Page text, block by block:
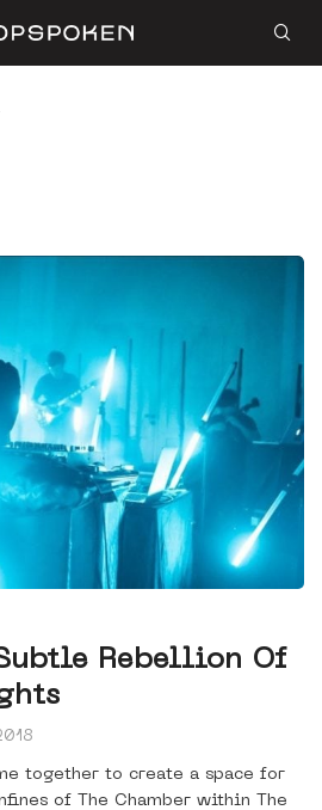
Rebellion Of
together to create a space for
of The Chamber within The